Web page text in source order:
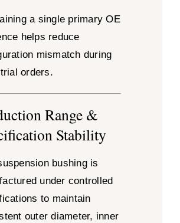
a single primary OE
helps reduce
mismatch during
orders.
Range &
Stability
bushing is
under controlled
to maintain
outer diameter, inner